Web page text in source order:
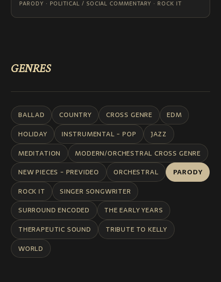
PARODY · POLITICAL / SOCIAL COMMENTARY · ROCK IT
GENRES
BALLAD COUNTRY CROSS GENRE
EDM
HOLIDAY
INSTRUMENTAL - POP
JAZZ
MEDITATION
MODERN/ORCHESTRAL CROSS GENRE
NEW PIECES - PREVIDEO
ORCHESTRAL
PARODY
ROCK IT
SINGER SONGWRITER
SURROUND ENCODED
THE EARLY YEARS
THERAPEUTIC SOUND
TRIBUTE TO KELLY
WORLD